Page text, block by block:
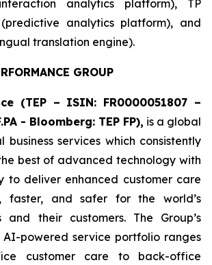
analytics platform), TP
(predictive analytics platform), and
translation engine).
GROUP
(TEP – ISIN: FR0000051807 –
- Bloomberg: TEP FP), is a global
services which consistently
best of advanced technology with
to deliver enhanced customer care
faster, and safer for the world’s
and their customers. The Group’s
AI-powered service portfolio ranges
customer care to back-office